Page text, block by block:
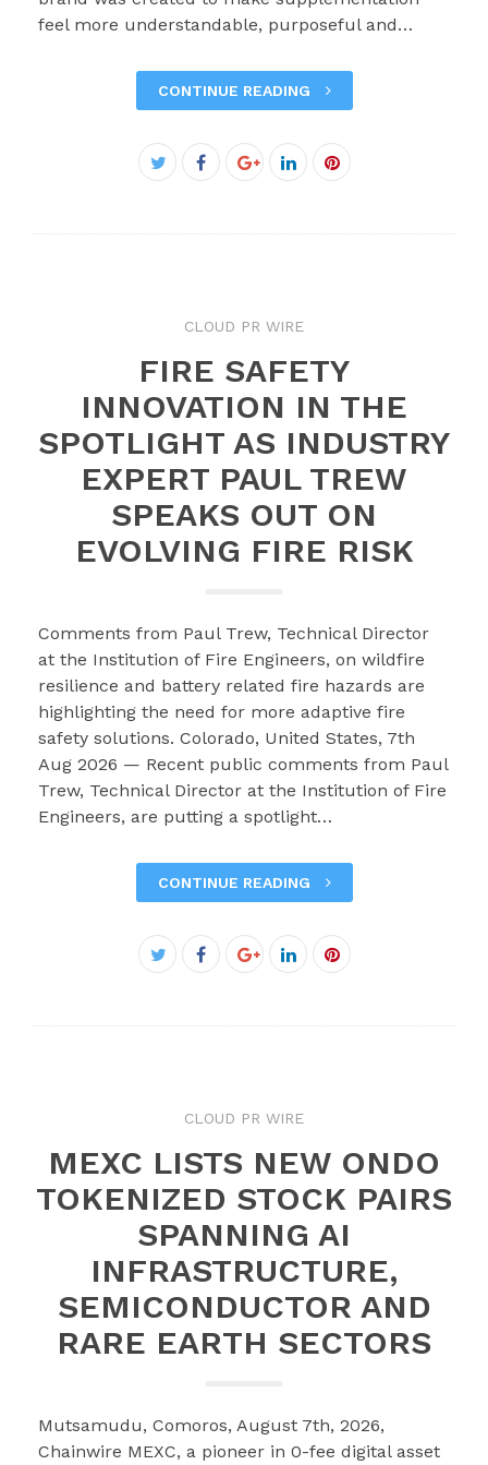
feel more understandable, purposeful and…
CONTINUE READING
Twitter
Facebook
Google+LinkedInPinterest
CLOUD PR WIRE
FIRE SAFETY
INNOVATION IN THE
SPOTLIGHT AS INDUSTRY
EXPERT PAUL TREW
SPEAKS OUT ON
EVOLVING FIRE RISK
Comments from Paul Trew, Technical Director
at the Institution of Fire Engineers, on wildfire
resilience and battery related fire hazards are
highlighting the need for more adaptive fire
safety solutions. Colorado, United States, 7th
Aug 2026 — Recent public comments from Paul
Trew, Technical Director at the Institution of Fire
Engineers, are putting a spotlight…
CONTINUE READING
Twitter
Facebook
Google+LinkedInPinterest
CLOUD PR WIRE
MEXC LISTS NEW ONDO
TOKENIZED STOCK PAIRS
SPANNING AI
INFRASTRUCTURE,
SEMICONDUCTOR AND
RARE EARTH SECTORS
Mutsamudu, Comoros, August 7th, 2026,
Chainwire MEXC, a pioneer in 0-fee digital asset